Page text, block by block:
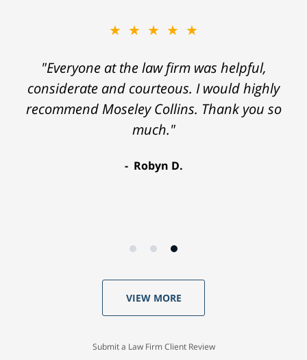
★★★★★
"Everyone at the law firm was helpful,
considerate and courteous. I would highly
recommend Moseley Collins. Thank you so
much."
Robyn D.
VIEW MORE
Submit a Law Firm Client Review